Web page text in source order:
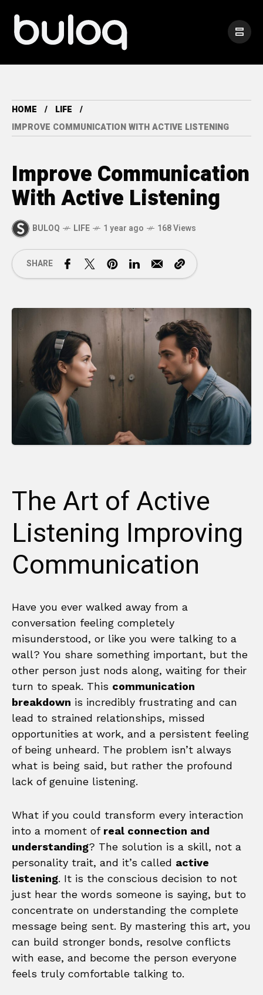
HOME
LIFE
IMPROVE COMMUNICATION WITH ACTIVE LISTENING
Improve Communication
With Active Listening
BULOQ LIFE 1 year ago 168 Views
SHARE
The Art of Active
Listening Improving
Communication
Have you ever walked away from a
conversation feeling completely
misunderstood, or like you were talking to a
wall? You share something important, but the
other person just nods along, waiting for their
turn to speak. This communication
breakdown is incredibly frustrating and can
lead to strained relationships, missed
opportunities at work, and a persistent feeling
of being unheard. The problem isn’t always
what is being said, but rather the profound
lack of genuine listening.
What if you could transform every interaction
into a moment of real connection and
understanding? The solution is a skill, not a
personality trait, and it’s called active
listening. It is the conscious decision to not
just hear the words someone is saying, but to
concentrate on understanding the complete
message being sent. By mastering this art, you
can build stronger bonds, resolve conflicts
with ease, and become the person everyone
feels truly comfortable talking to.